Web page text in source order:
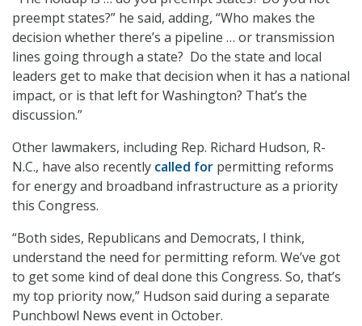
preempt states?” he said, adding, “Who makes the
decision whether there’s a pipeline … or transmission
lines going through a state? Do the state and local
leaders get to make that decision when it has a national
impact, or is that left for Washington? That’s the
discussion.”
Other lawmakers, including Rep. Richard Hudson, R-
N.C., have also recently called for permitting reforms
for energy and broadband infrastructure as a priority
this Congress.
“Both sides, Republicans and Democrats, I think,
understand the need for permitting reform. We’ve got
to get some kind of deal done this Congress. So, that’s
my top priority now,” Hudson said during a separate
Punchbowl News event in October.